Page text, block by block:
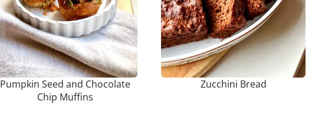
Pumpkin Seed and Chocolate
Chip Muffins
Zucchini Bread